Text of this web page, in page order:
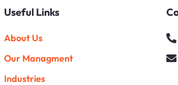
Useful Links
About Us
Our Managment
Industries